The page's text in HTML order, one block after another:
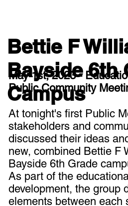
Bettie F
Bayside 6th
Campus
May 1st, 2023 -
Public Community
At tonight's first Public
stakeholders and
discussed their ideas
new, combined Bettie F
Bayside 6th Grade
As part of the
development, the group
elements between each